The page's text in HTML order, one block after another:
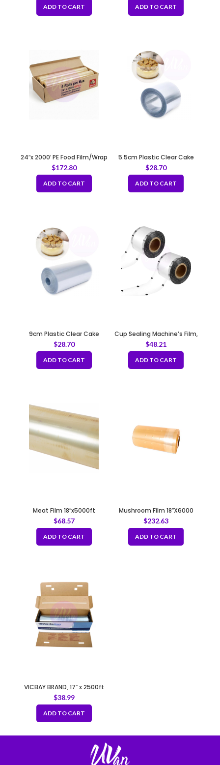
ADD TO CART ADD TO CART
24″x 2000′ PE Food Film/Wrap
REFILL
$172.80
ADD TO CART
5.5cm Plastic Clear Cake
Wrap Film
$28.70
ADD TO CART
9cm Plastic Clear Cake
Wrap Film
$28.70
ADD TO CART
Cup Sealing Machine’s Film,
PP 165x130mm
$48.21
ADD TO CART
Meat Film 18″x5000ft
$68.57
ADD TO CART
Mushroom Film 18″X6000
$232.63
ADD TO CART
VICBAY BRAND, 17″ x 2500ft
Commercial All-purpose
Plastic Food Film/Wrap
$38.99
ADD TO CART